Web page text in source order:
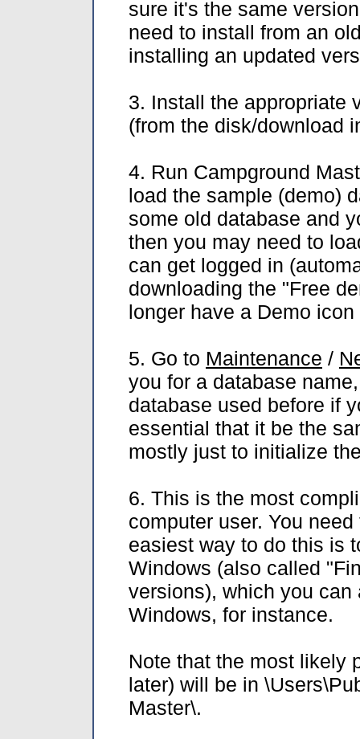
sure it's the same
need to install from an
installing an updated
3. Install the appropriate
(from the disk/download
4. Run Campground
load the sample (demo)
some old database and
then you may need to
can get logged in
downloading the "Free
longer have a Demo
5. Go to Maintenance /
you for a database
database used before if
essential that it be the
mostly just to initialize
6. This is the most
computer user. You
easiest way to do this is
Windows (also called
versions), which you
Windows, for instance.
Note that the most likely
later) will be in
Master\.